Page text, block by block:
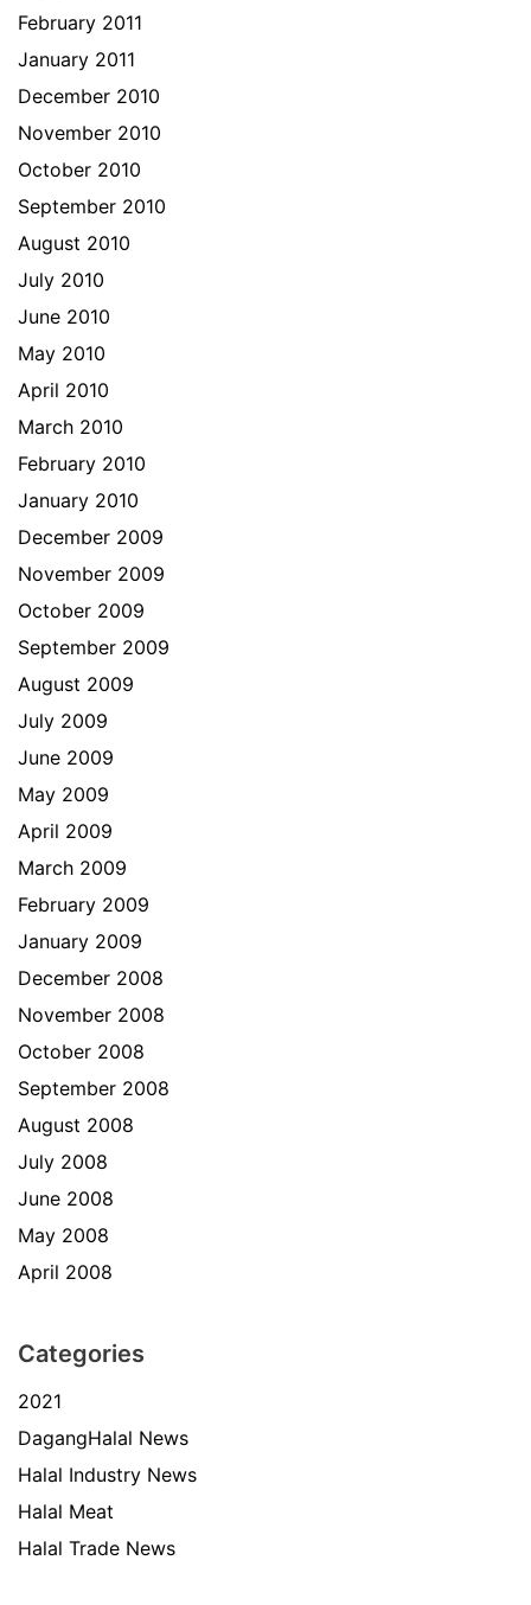
February 2011
January 2011
December 2010
November 2010
October 2010
September 2010
August 2010
July 2010
June 2010
May 2010
April 2010
March 2010
February 2010
January 2010
December 2009
November 2009
October 2009
September 2009
August 2009
July 2009
June 2009
May 2009
April 2009
March 2009
February 2009
January 2009
December 2008
November 2008
October 2008
September 2008
August 2008
July 2008
June 2008
May 2008
April 2008
Categories
2021
DagangHalal News
Halal Industry News
Halal Meat
Halal Trade News